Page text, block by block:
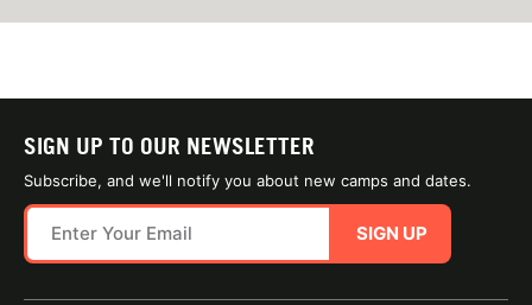
SIGN UP TO OUR NEWSLETTER
Subscribe, and we'll notify you about new camps and dates.
SIGN UP